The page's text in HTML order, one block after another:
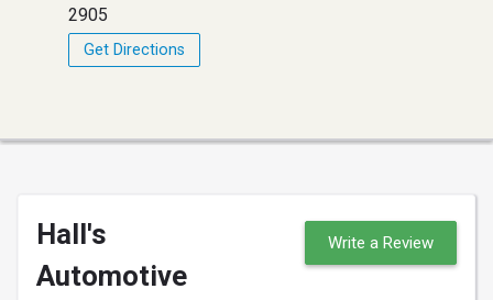
2905
Get Directions
Hall's
Automotive
Write a Review